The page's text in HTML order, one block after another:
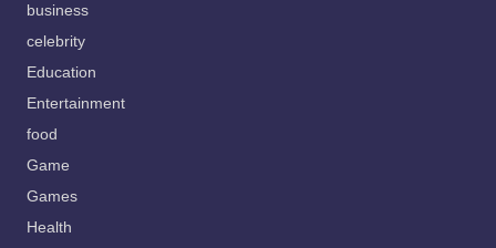
business
celebrity
Education
Entertainment
food
Game
Games
Health